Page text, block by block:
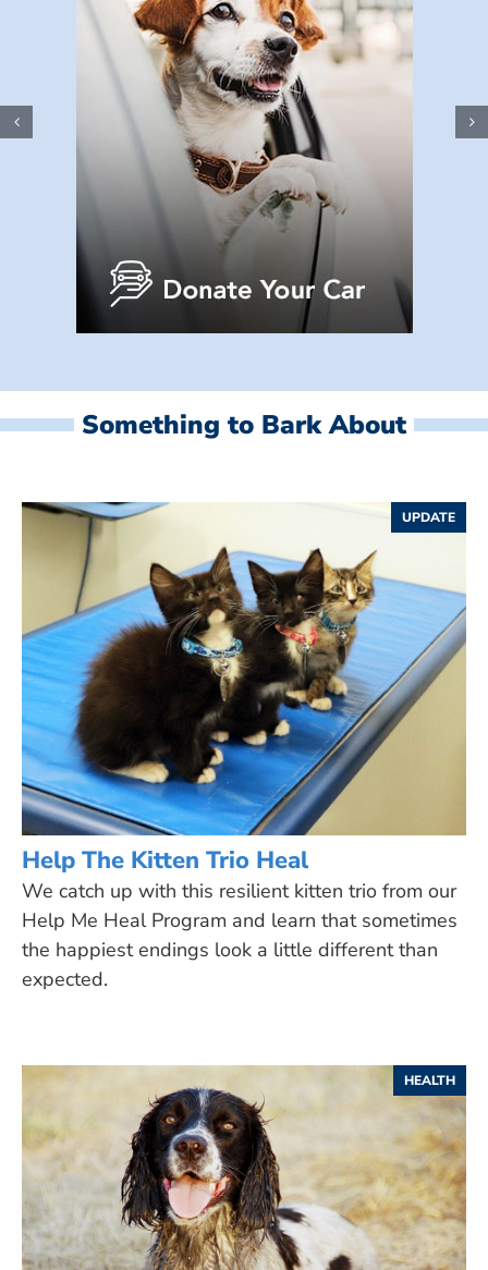
Something to Bark About
UPDATE
Help The Kitten Trio Heal
We catch up with this resilient kitten trio from our
Help Me Heal Program and learn that sometimes
the happiest endings look a little different than
expected.
HEALTH